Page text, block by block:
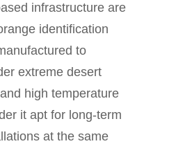
infrastructure are
identification
to
extreme desert
high temperature
it apt for long-term
at the same